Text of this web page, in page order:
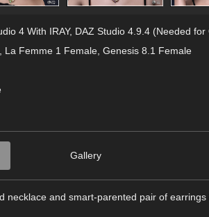
4 With IRAY, DAZ Studio 4.9.4 (Needed for
La Femme 1 Female, Genesis 8.1 Female
Gallery
necklace and smart-parented pair of